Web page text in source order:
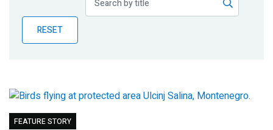
BlogRESET
FEATURE STORY